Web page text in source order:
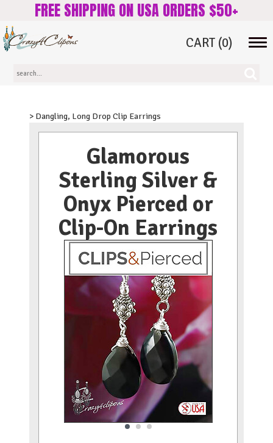
FREE SHIPPING ON USA ORDERS $50+
CART (0)
> Dangling, Long Drop Clip Earrings
Glamorous
Sterling Silver &
Onyx Pierced or
Clip-On Earrings